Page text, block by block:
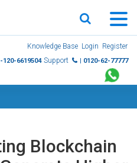
Knowledge Base Login Register
120-6619504 Support | 0120-62-77777
Blockchain